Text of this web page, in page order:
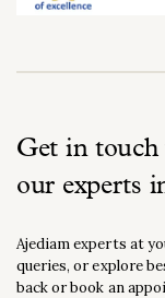
Get in
our experts
Ajediam experts at
queries, or explore
back or book an